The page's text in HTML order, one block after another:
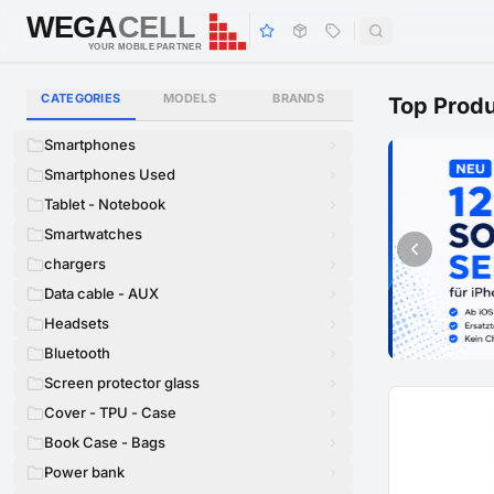
WEGACELL
WEGACELL
YOUR MOBILE PARTNER
CATEGORIES MODELS BRANDS
Smartphones
Smartphones Used
Tablet - Notebook
Smartwatches
chargers
Data cable - AUX
Headsets
Bluetooth
Screen protector glass
Cover - TPU - Case
Book Case - Bags
Power bank
Top